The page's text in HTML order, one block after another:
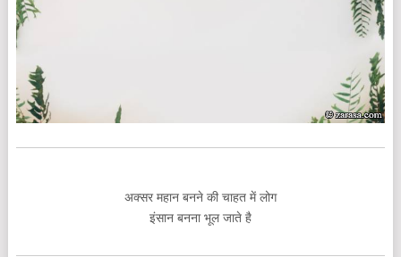
अक्सर महान बनने की चाहत में लोग
इंसान बनना भूल जाते है